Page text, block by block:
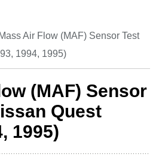
Mass Air Flow (MAF) Sensor Test
1994, 1995)
(MAF) Sensor
Quest
1995)